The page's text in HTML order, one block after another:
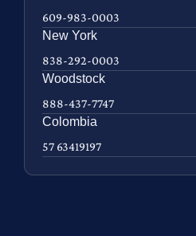
609-983-0003
New York
838-292-0003
Woodstock
888-437-7747
Colombia
57 63419197